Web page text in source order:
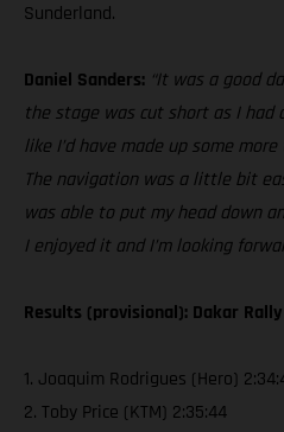
Sunderland.
Daniel Sanders: “It was a good
the stage was cut short as I had
like I’d have made up some
The navigation was a little bit
was able to put my head down
I enjoyed it and I’m looking
Results (provisional): Dakar
1. Joaquim Rodrigues (Hero)
2. Toby Price (KTM) 2:35:44